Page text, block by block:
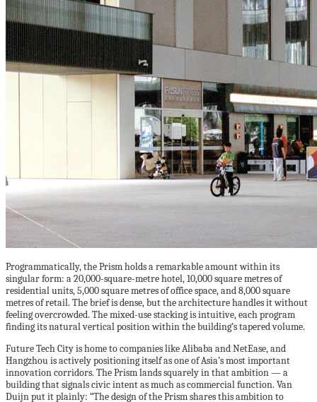
Programmatically, the Prism holds a remarkable amount within its
singular form: a 20,000-square-metre hotel, 10,000 square metres of
residential units, 5,000 square metres of office space, and 8,000 square
metres of retail. The brief is dense, but the architecture handles it without
feeling overcrowded. The mixed-use stacking is intuitive, each program
finding its natural vertical position within the building’s tapered volume.
Future Tech City is home to companies like Alibaba and NetEase, and
Hangzhou is actively positioning itself as one of Asia’s most important
innovation corridors. The Prism lands squarely in that ambition — a
building that signals civic intent as much as commercial function. Van
Duijn put it plainly: “The design of the Prism shares this ambition to